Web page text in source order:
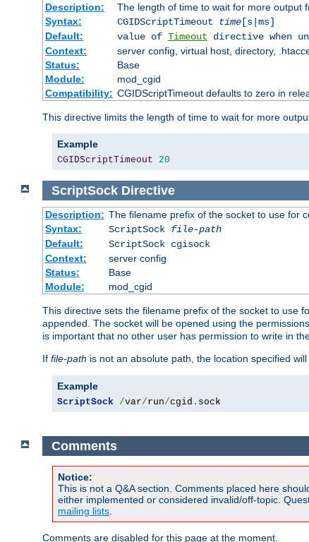
Description:
The length of time to wait for more output
Syntax:
CGIDScriptTimeout time[s|ms]
Default:
value of Timeout directive when
Context:
server config, virtual host, directory,
Status:
Base
Module:
mod_cgid
Compatibility: CGIDScriptTimeout defaults to zero in
This directive limits the length of time to wait for more
Example
CGIDScriptTimeout 20
ScriptSock Directive
Description: The filename prefix of the socket to use for
Syntax:
ScriptSock file-path
Default:
ScriptSock cgisock
Context:
server config
Status:
Base
Module:
mod_cgid
This directive sets the filename prefix of the socket to use
appended. The socket will be opened using the
is important that no other user has permission to write in
If file-path is not an absolute path, the location specified
Example
ScriptSock /var/run/cgid . sock
Comments
Notice:
This is not a Q&A section. Comments placed here
either implemented or considered invalid/off-topic.
mailing lists.
Comments are disabled for this page at the moment.